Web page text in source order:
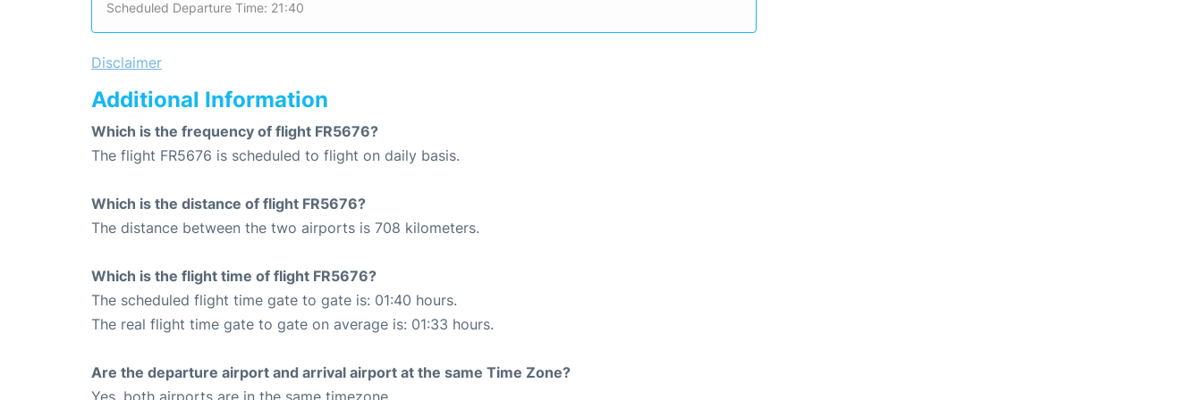
Scheduled Departure Time: 21:40
Disclaimer
Additional Information
Which is the frequency of flight FR5676?
The flight FR5676 is scheduled to flight on daily basis.
Which is the distance of flight FR5676?
The distance between the two airports is 708 kilometers.
Which is the flight time of flight FR5676?
The scheduled flight time gate to gate is: 01:40 hours.
The real flight time gate to gate on average is: 01:33 hours.
Are the departure airport and arrival airport at the same Time Zone?